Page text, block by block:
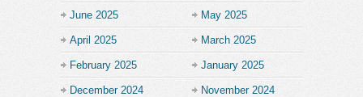
June 2025 May 2025
April 2025 March 2025
February 2025 January 2025
December 2024 November 2024